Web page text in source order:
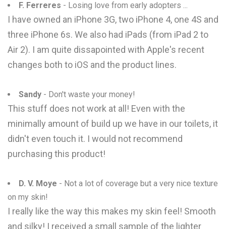
F. Ferreres - Losing love from early adopters ...
I have owned an iPhone 3G, two iPhone 4, one 4S and
three iPhone 6s. We also had iPads (from iPad 2 to
Air 2). I am quite dissapointed with Apple's recent
changes both to iOS and the product lines.
Sandy - Don't waste your money!
This stuff does not work at all! Even with the
minimally amount of build up we have in our toilets, it
didn't even touch it. I would not recommend
purchasing this product!
D. V. Moye - Not a lot of coverage but a very nice texture
on my skin!
I really like the way this makes my skin feel! Smooth
and silky! I received a small sample of the lighter